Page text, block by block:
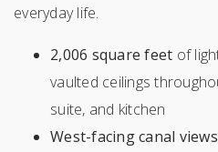
everyday life.
2,006 square feet of
vaulted ceilings
suite, and kitchen
West-facing canal views